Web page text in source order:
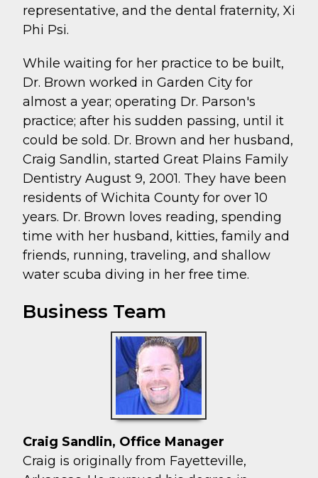
representative, and the dental fraternity, Xi
Phi Psi.
While waiting for her practice to be built,
Dr. Brown worked in Garden City for
almost a year; operating Dr. Parson's
practice; after his sudden passing, until it
could be sold. Dr. Brown and her husband,
Craig Sandlin, started Great Plains Family
Dentistry August 9, 2001. They have been
residents of Wichita County for over 10
years. Dr. Brown loves reading, spending
time with her husband, kitties, family and
friends, running, traveling, and shallow
water scuba diving in her free time.
Business Team
Craig Sandlin, Office Manager
Craig is originally from Fayetteville,